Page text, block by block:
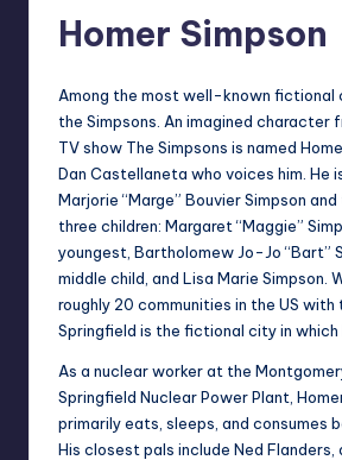
Homer Simpson
Among the most well-known fictional
the Simpsons. An imagined character
TV show The Simpsons is named
Dan Castellaneta who voices him. He
Marjorie “Marge” Bouvier Simpson
three children: Margaret “Maggie”
youngest, Bartholomew Jo-Jo “Bart”
middle child, and Lisa Marie Simpson.
roughly 20 communities in the US with
Springfield is the fictional city in which
As a nuclear worker at the
Springfield Nuclear Power Plant,
primarily eats, sleeps, and consumes
His closest pals include Ned Flanders,